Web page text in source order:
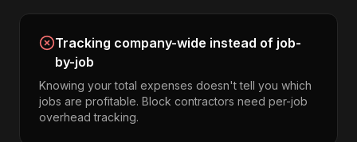
Tracking company-wide instead of job-
by-job
Knowing your total expenses doesn't tell you which
jobs are profitable. Block contractors need per-job
overhead tracking.